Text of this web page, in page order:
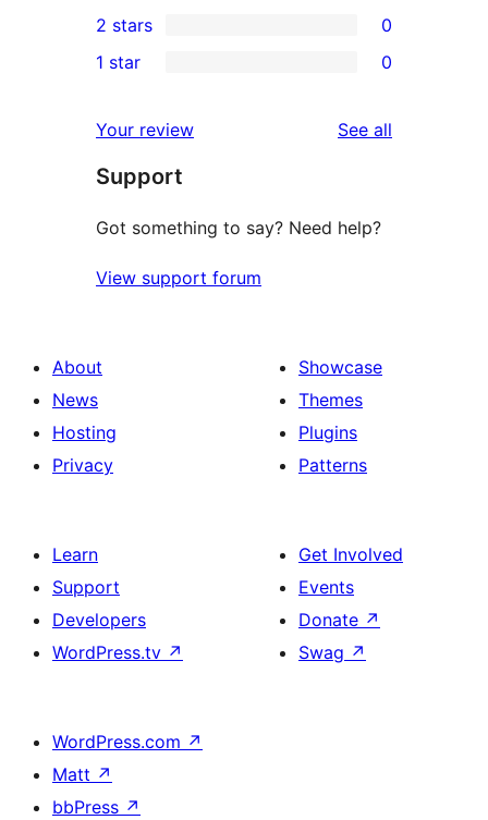
review
star
reviews
3-
star
2-
reviews
2 stars 0
star
reviews
1 star 0
Your review See all
Support
Got something to say? Need help?
View support forum
About
News
Hosting
Privacy
Showcase
Themes
Plugins
Patterns
Learn
Support
Developers
WordPress.tv ↗
Get Involved
Events
Donate ↗
Swag ↗
WordPress.com ↗
Matt ↗
bbPress ↗